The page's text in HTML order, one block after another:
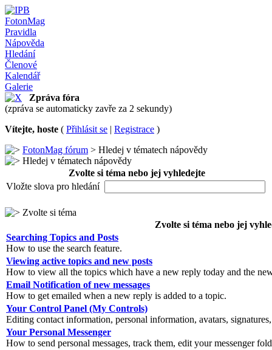
FotonMag
Pravidla
Nápověda
Hledání
Členové
Kalendář
Galerie
Zpráva fóra
(zpráva se automaticky zavře za 2 sekundy)
Vítejte, hoste ( Přihlásit se | Registrace )
FotonMag fórum > Hledej v tématech nápovědy
Hledej v tématech nápovědy
Zvolte si téma nebo jej vyhledejte
Vložte slova pro hledání
Zvolte si téma
Zvolte si téma nebo jej
Searching Topics and Posts
How to use the search feature.
Viewing active topics and new posts
How to view all the topics which have a new reply today and the
Email Notification of new messages
How to get emailed when a new reply is added to a topic.
Your Control Panel (My Controls)
Editing contact information, personal information, avatars,
Your Personal Messenger
How to send personal messages, track them, edit your messenger